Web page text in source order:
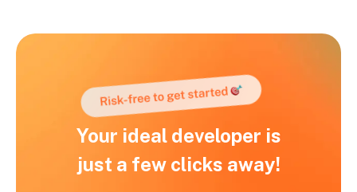
Your ideal developer is
just a few clicks away!